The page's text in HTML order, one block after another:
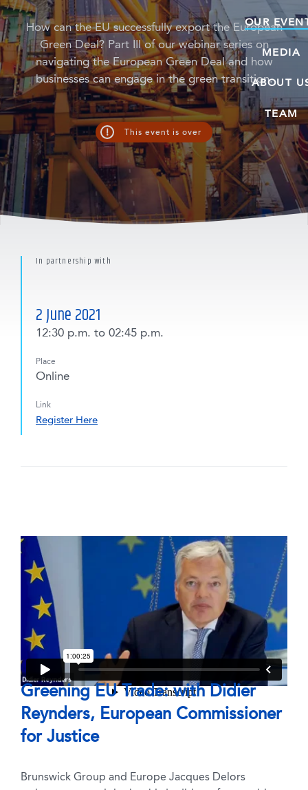
OUR
MEDIA
ABOUT
TEAM
How can the EU successfully export the European
Green Deal? Part III of our webinar series on
navigating the European Green Deal and how
businesses can engage in the green transition.
! This event is over
In partnership with
2 June 2021
12:30 p.m. to 02:45 p.m.
Place
Online
Link
Register Here
Greening EU Trade: with Didier
Reynders, European Commissioner
for Justice
Brunswick Group and Europe Jacques Delors